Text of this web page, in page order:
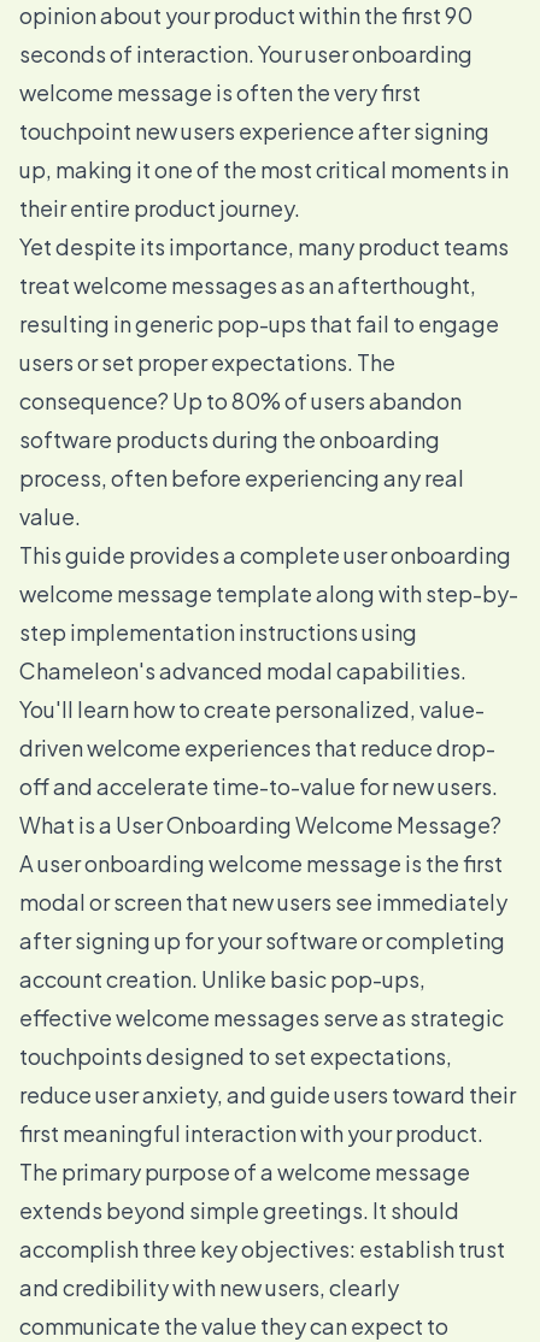
opinion about your product within the first 90
seconds of interaction. Your user onboarding
welcome message is often the very first
touchpoint new users experience after signing
up, making it one of the most critical moments in
their entire product journey.
Yet despite its importance, many product teams
treat welcome messages as an afterthought,
resulting in generic pop-ups that fail to engage
users or set proper expectations. The
consequence? Up to 80% of users abandon
software products during the onboarding
process, often before experiencing any real
value.
This guide provides a complete user onboarding
welcome message template along with step-by-
step implementation instructions using
Chameleon's advanced modal capabilities.
You'll learn how to create personalized, value-
driven welcome experiences that reduce drop-
off and accelerate time-to-value for new users.
What is a User Onboarding Welcome Message?
A user onboarding welcome message is the first
modal or screen that new users see immediately
after signing up for your software or completing
account creation. Unlike basic pop-ups,
effective welcome messages serve as strategic
touchpoints designed to set expectations,
reduce user anxiety, and guide users toward their
first meaningful interaction with your product.
The primary purpose of a welcome message
extends beyond simple greetings. It should
accomplish three key objectives: establish trust
and credibility with new users, clearly
communicate the value they can expect to